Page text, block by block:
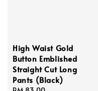
High Waist Gold
Button Emblished
Straight Cut Long
Pants (Black)